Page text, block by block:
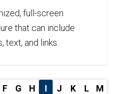
full-screen
that can include
text, and links.
F G H I J K L
M